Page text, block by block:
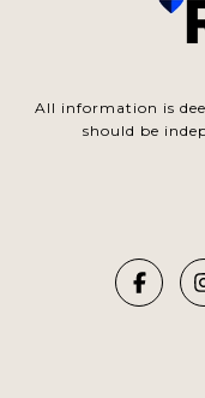
All information is
should be